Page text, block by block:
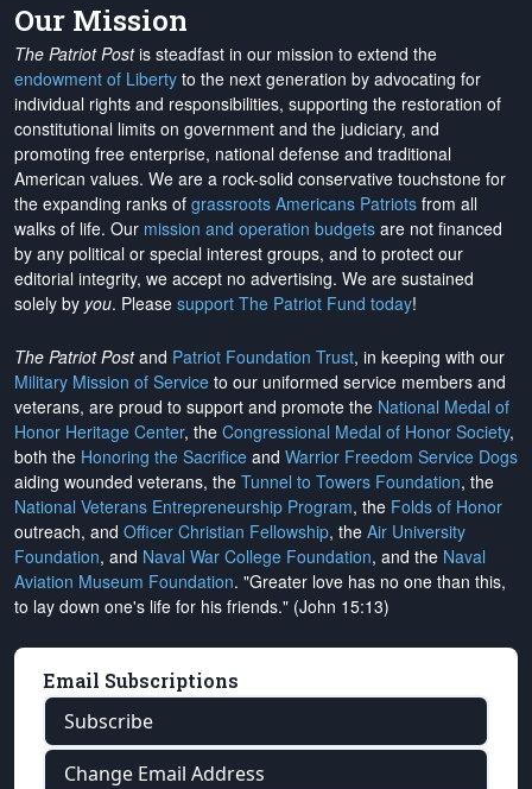
Our Mission
The Patriot Postis steadfast in our mission to extend the
endowment of Liberty to the next generation by advocating for
individual rights and responsibilities, supporting the restoration of
constitutional limits on government and the judiciary, and
promoting free enterprise, national defense and traditional
American values. We are a rock-solid conservative touchstone for
the expanding ranks of grassroots Americans Patriots from all
walks of life. Our mission and operation budgets are not financed
by any political or special interest groups, and to protect our
editorial integrity, we accept no advertising. We are sustained
solely by you. Please support The Patriot Fund today!
The Patriot Postand Patriot Foundation Trust, in keeping with our
Military Mission of Service to our uniformed service members and
veterans, are proud to support and promote the National Medal of
Honor Heritage Center, the Congressional Medal of Honor Society,
both the Honoring the Sacrifice and Warrior Freedom Service Dogs
aiding wounded veterans, the Tunnel to Towers Foundation, the
National Veterans Entrepreneurship Program, the Folds of Honor
outreach, and Officer Christian Fellowship, the Air University
Foundation, and Naval War College Foundation, and the Naval
Aviation Museum Foundation. "Greater love has no one than this,
to lay down one's life for his friends." (John 15:13)
Email Subscriptions
Subscribe
Change Email Address